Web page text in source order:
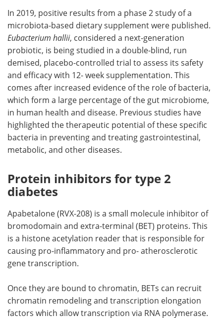
In 2019, positive results from a phase 2 study of a
microbiota-based dietary supplement were published.
Eubacterium hallii, considered a next-generation
probiotic, is being studied in a double-blind, run
demised, placebo-controlled trial to assess its safety
and efficacy with 12- week supplementation. This
comes after increased evidence of the role of bacteria,
which form a large percentage of the gut microbiome,
in human health and disease. Previous studies have
highlighted the therapeutic potential of these specific
bacteria in preventing and treating gastrointestinal,
metabolic, and other diseases.
Protein inhibitors for type 2
diabetes
Apabetalone (RVX-208) is a small molecule inhibitor of
bromodomain and extra-terminal (BET) proteins. This
is a histone acetylation reader that is responsible for
causing pro-inflammatory and pro- atherosclerotic
gene transcription.
Once they are bound to chromatin, BETs can recruit
chromatin remodeling and transcription elongation
factors which allow transcription via RNA polymerase.